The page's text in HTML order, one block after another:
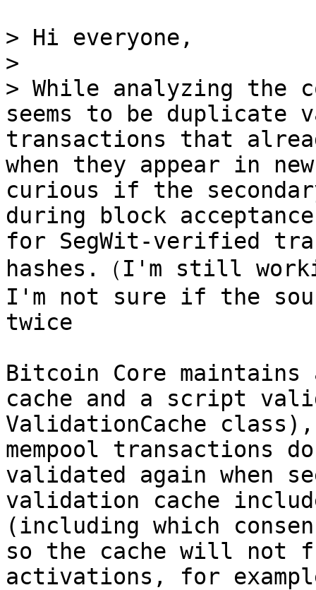
> Hi everyone,
>
> While analyzing the
seems to be
transactions that
when they appear in
curious if the
during block
for SegWit-verified
hashes.（I'm still
I'm not sure if the
Bitcoin Core
cache and a script
ValidationCache
mempool transactions
validated again when
validation cache
(including which
so the cache will not
activations, for